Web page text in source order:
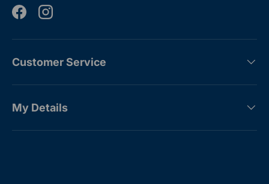
FacebookInstagram
Customer Service
My Details